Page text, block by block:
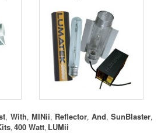
, With, MINii, Reflector, And, SunBlaster,
, 400 Watt, LUMii